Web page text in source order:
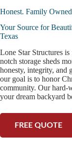
Honest. Family
Your Source for
Texas
Lone Star Structures
notch storage sheds
honesty, integrity, and
our goal is to honor
community. Our hard-
your dream backyard
FREE QUOTE